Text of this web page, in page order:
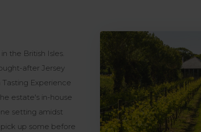
the British Isles.
after Jersey
Experience
estate's in-house
setting amidst
up some before